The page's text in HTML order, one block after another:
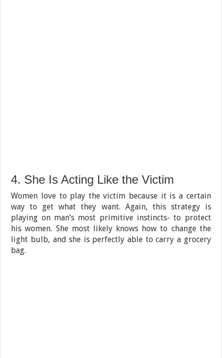
4. She Is Acting Like the Victim
Women love to play the victim because it is a certain
way to get what they want. Again, this strategy is
playing on man’s most primitive instincts- to protect
his women. She most likely knows how to change the
light bulb, and she is perfectly able to carry a grocery
bag.